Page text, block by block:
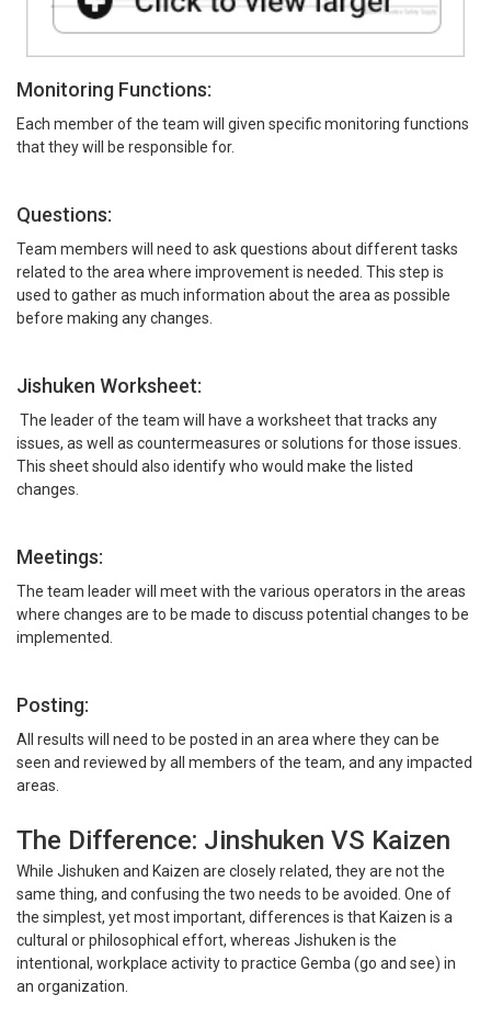
Monitoring Functions:
Each member of the team will given specific monitoring functions
that they will be responsible for.
Questions:
Team members will need to ask questions about different tasks
related to the area where improvement is needed. This step is
used to gather as much information about the area as possible
before making any changes.
Jishuken Worksheet:
The leader of the team will have a worksheet that tracks any
issues, as well as countermeasures or solutions for those issues.
This sheet should also identify who would make the listed
changes.
Meetings:
The team leader will meet with the various operators in the areas
where changes are to be made to discuss potential changes to be
implemented.
Posting:
All results will need to be posted in an area where they can be
seen and reviewed by all members of the team, and any impacted
areas.
The Difference: Jinshuken VS Kaizen
While Jishuken and Kaizen are closely related, they are not the
same thing, and confusing the two needs to be avoided. One of
the simplest, yet most important, differences is that Kaizen is a
cultural or philosophical effort, whereas Jishuken is the
intentional, workplace activity to practice Gemba (go and see) in
an organization.